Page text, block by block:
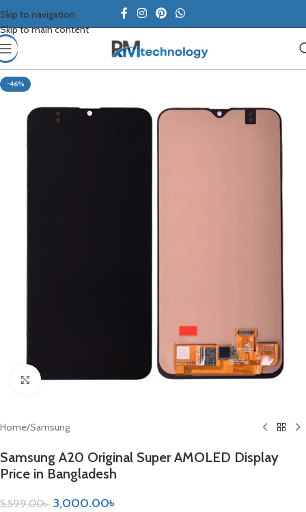
Skip to navigation
Skip to main content
-46%
Click to enlarge
Home/Samsung
Samsung A20 Original Super AMOLED Display
Price in Bangladesh
5,599.00৳ 3,000.00৳